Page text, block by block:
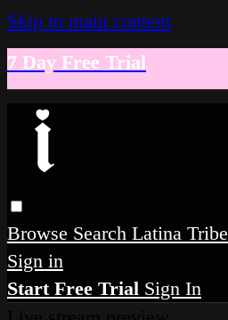
Skip to main content
7 Day Free Trial
Browse Search Latina Tribe
Sign in
Start Free Trial Sign In